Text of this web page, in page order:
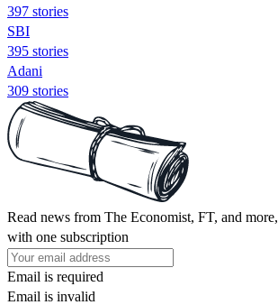
397 stories
SBI
395 stories
Adani
309 stories
Read news from The Economist, FT, and more,
with one subscription
Email is required
Email is invalid